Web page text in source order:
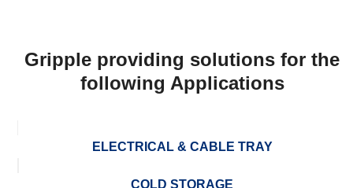
Gripple providing solutions for the
following Applications
ELECTRICAL & CABLE TRAY
COLD STORAGE